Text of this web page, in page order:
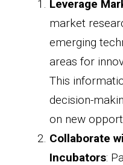
Leverage
market
emerging
areas for
This
decision-
on new
Collaborate
Incubators: